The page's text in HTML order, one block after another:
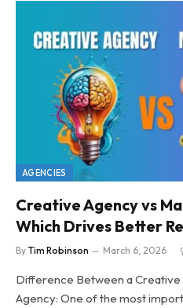
AGENCIES
Creative Agency vs
Which Drives Better
By Tim Robinson March 6, 2026
Difference Between a Creative
Agency: One of the most